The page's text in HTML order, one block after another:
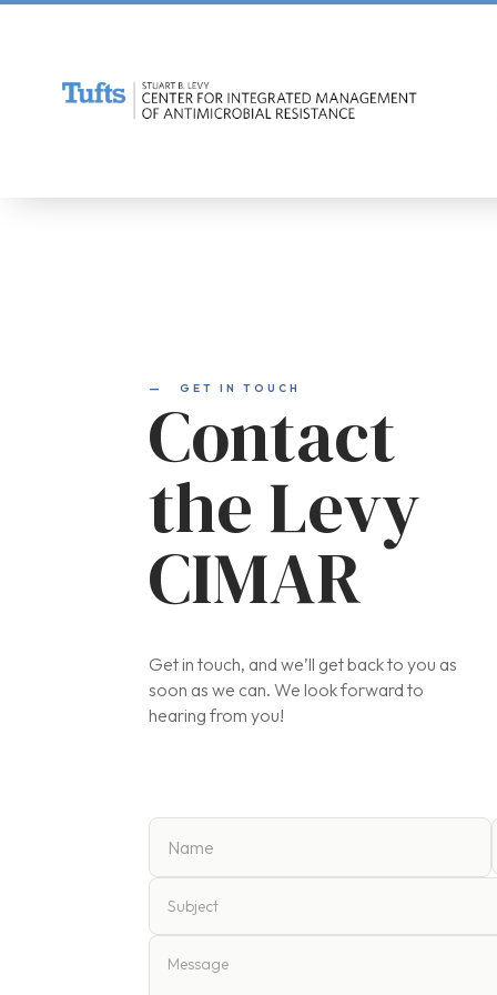
—GET IN TOUCH
Contact
the Levy
CIMAR
Get in touch, and we’ll get back to you as
soon as we can. We look forward to
hearing from you!